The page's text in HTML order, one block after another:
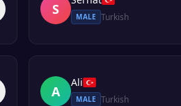
S MALE Turkish
A
Ali
MALE Turkish